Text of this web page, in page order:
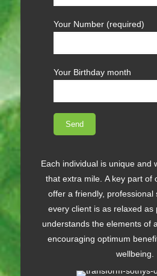
Your Number (required)
Your Birthday month
Each individual is unique and
that extra mile. A key part of
offer a friendly, professional
every client is as relaxed as
understands the elements of
encouraging optimum
wellbeing.